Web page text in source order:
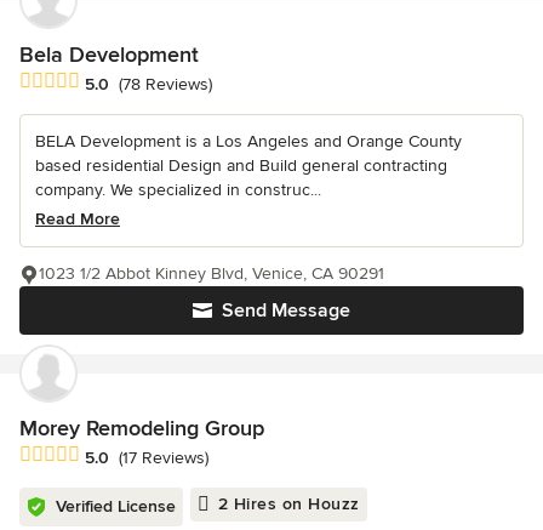
Bela Development
Average rating: 5 out of 5 stars
5.0 (78 Reviews)
BELA Development is a Los Angeles and Orange County
based residential Design and Build general contracting
company. We specialized in construc...
Read More
Send Message
1023 1/2 Abbot Kinney Blvd, Venice, CA 90291
Morey Remodeling Group
Average rating: 5 out of 5 stars
5.0 (17 Reviews)
Verified License 2 Hires on Houzz